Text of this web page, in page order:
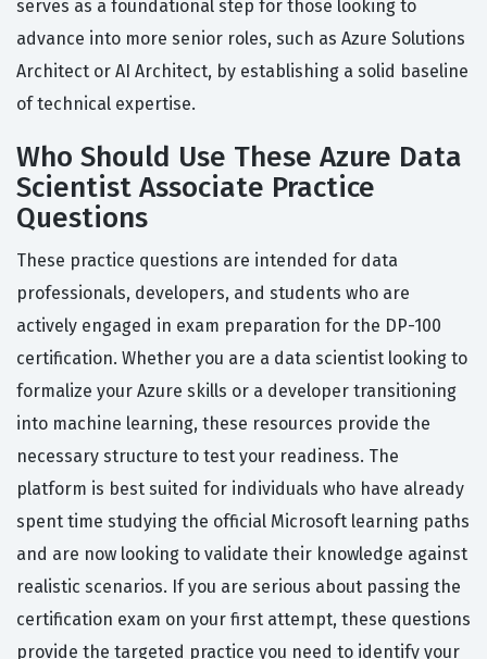
serves as a foundational step for those looking to
advance into more senior roles, such as Azure Solutions
Architect or AI Architect, by establishing a solid baseline
of technical expertise.
Who Should Use These Azure Data
Scientist Associate Practice
Questions
These practice questions are intended for data
professionals, developers, and students who are
actively engaged in exam preparation for the DP-100
certification. Whether you are a data scientist looking to
formalize your Azure skills or a developer transitioning
into machine learning, these resources provide the
necessary structure to test your readiness. The
platform is best suited for individuals who have already
spent time studying the official Microsoft learning paths
and are now looking to validate their knowledge against
realistic scenarios. If you are serious about passing the
certification exam on your first attempt, these questions
provide the targeted practice you need to identify your